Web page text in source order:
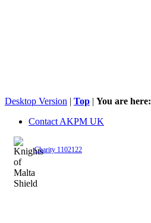
Desktop Version | Top | You are here:
Contact AKPM UK
Charity 1102122